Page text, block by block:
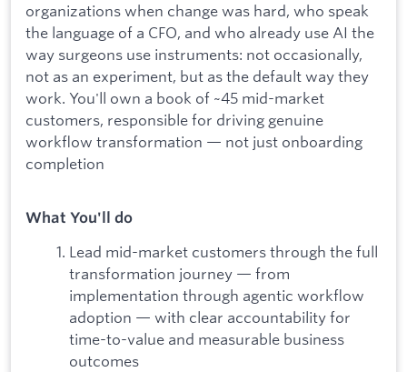
organizations when change was hard, who speak
the language of a CFO, and who already use AI the
way surgeons use instruments: not occasionally,
not as an experiment, but as the default way they
work. You'll own a book of ~45 mid-market
customers, responsible for driving genuine
workflow transformation — not just onboarding
completion
What You'll do
Lead mid-market customers through the full
transformation journey — from
implementation through agentic workflow
adoption — with clear accountability for
time-to-value and measurable business
outcomes